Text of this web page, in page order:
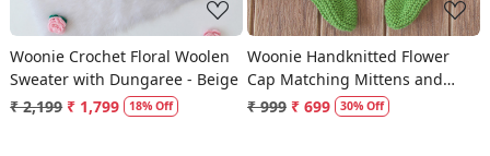
Woonie Crochet Floral Woolen
Sweater with Dungaree - Beige
₹ 2,199 ₹ 1,799 18% Off
Woonie Handknitted Flower
Cap Matching Mittens and
Socks Set - Green
₹ 999 ₹ 699 30% Off